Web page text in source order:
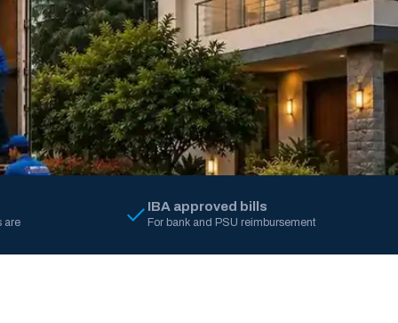
are
IBA approved bills
For bank and PSU reimbursement